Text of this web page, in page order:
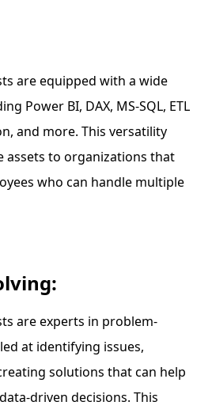
are equipped with a wide
Power BI, DAX, MS-SQL, ETL
and more. This versatility
assets to organizations that
who can handle multiple
are experts in problem-
at identifying issues,
solutions that can help
driven decisions. This